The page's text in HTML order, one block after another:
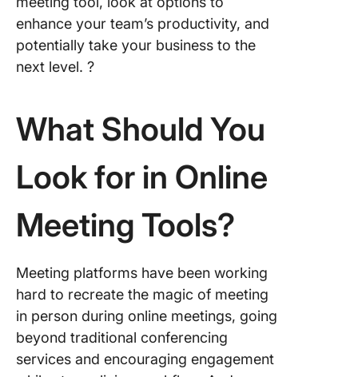
enhance your team’s productivity, and
potentially take your business to the
next level. ?
What Should You
Look for in Online
Meeting Tools?
Meeting platforms have been working
hard to recreate the magic of meeting
in person during online meetings, going
beyond traditional conferencing
services and encouraging engagement